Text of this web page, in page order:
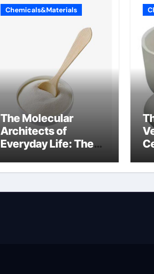
Chemicals&Materials
The Molecular
Architects of
Everyday Life: The
sls sodium lauryl